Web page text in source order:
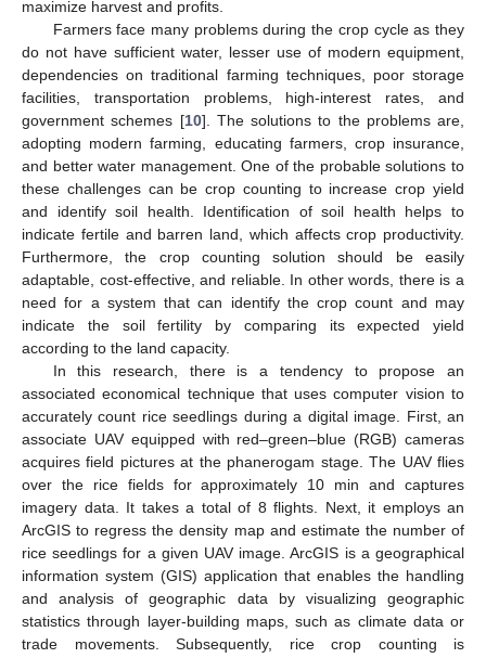
maximize harvest and profits.
Farmers face many problems during the crop cycle as they
do not have sufficient water, lesser use of modern equipment,
dependencies on traditional farming techniques, poor storage
facilities, transportation problems, high-interest rates, and
government schemes [10]. The solutions to the problems are,
adopting modern farming, educating farmers, crop insurance,
and better water management. One of the probable solutions to
these challenges can be crop counting to increase crop yield
and identify soil health. Identification of soil health helps to
indicate fertile and barren land, which affects crop productivity.
Furthermore, the crop counting solution should be easily
adaptable, cost-effective, and reliable. In other words, there is a
need for a system that can identify the crop count and may
indicate the soil fertility by comparing its expected yield
according to the land capacity.
In this research, there is a tendency to propose an
associated economical technique that uses computer vision to
accurately count rice seedlings during a digital image. First, an
associate UAV equipped with red–green–blue (RGB) cameras
acquires field pictures at the phanerogam stage. The UAV flies
over the rice fields for approximately 10 min and captures
imagery data. It takes a total of 8 flights. Next, it employs an
ArcGIS to regress the density map and estimate the number of
rice seedlings for a given UAV image. ArcGIS is a geographical
information system (GIS) application that enables the handling
and analysis of geographic data by visualizing geographic
statistics through layer-building maps, such as climate data or
trade movements. Subsequently, rice crop counting is